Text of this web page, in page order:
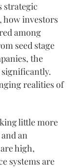
strategic
how investors
among
seed stage
the
significantly.
realities of
little more
an
high,
systems are